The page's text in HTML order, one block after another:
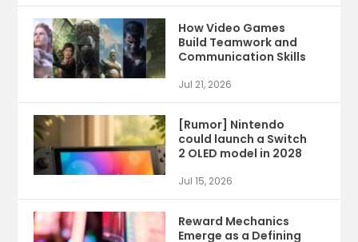
How Video Games
Build Teamwork and
Communication Skills
Jul 21, 2026
[Rumor] Nintendo
could launch a Switch
2 OLED model in 2028
Jul 15, 2026
Reward Mechanics
Emerge as a Defining